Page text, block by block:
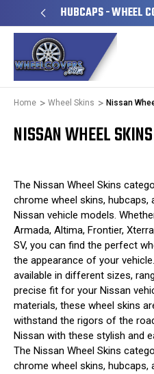
HUBCAPS - WHEEL
Home Wheel Skins Nissan
NISSAN WHEEL SKINS
The Nissan Wheel Skins
chrome wheel skins,
Nissan vehicle models.
Armada, Altima, Frontier,
SV, you can find the perfect
the appearance of your
available in different sizes,
precise fit for your Nissan
materials, these wheel skins
withstand the rigors of the
Nissan with these stylish and
The Nissan Wheel Skins
chrome wheel skins,